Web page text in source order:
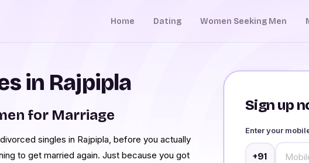
Home Dating Women Seeking Men
Sign up
Enter your
+91
in Rajpipla
for Marriage
singles in Rajpipla, before you actually
to get married again. Just because you got